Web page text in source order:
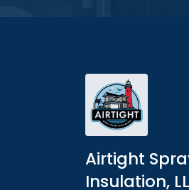
Airtight
Insulation,